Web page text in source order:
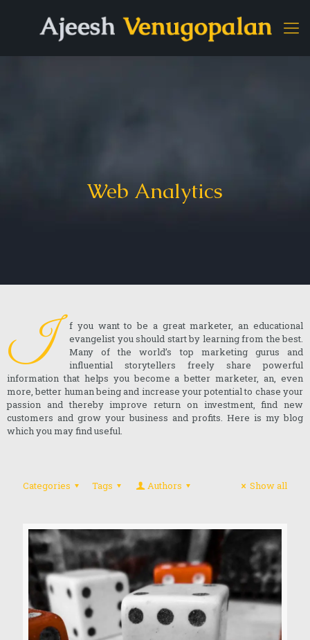
Web Analytics
I
f you want to be a great marketer, an educational
evangelist you should start by learning from the best.
Many of the world’s top marketing gurus and
influential storytellers freely share powerful
information that helps you become a better marketer, an, even
more, better human being and increase your potential to chase your
passion and thereby improve return on investment, find new
customers and grow your business and profits. Here is my blog
which you may find useful.
Categories Tags Authors Show all